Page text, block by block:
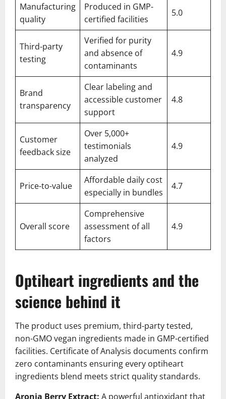
Manufacturing
quality
Produced in GMP-
certified facilities
5.0
Third-party
testing
Verified for purity
and absence of
contaminants
4.9
Brand
transparency
Clear labeling and
accessible customer
support
4.8
Customer
feedback size
Over 5,000+
testimonials
analyzed
4.9
Price-to-value
Affordable daily cost
especially in bundles
4.7
Overall score
Comprehensive
assessment of all
factors
4.9
Optiheart ingredients and the
science behind it
The product uses premium, third-party tested,
non-GMO vegan ingredients made in GMP-certified
facilities. Certificate of Analysis documents confirm
zero contaminants ensuring every optiheart
ingredients blend meets strict quality standards.
Aronia Berry Extract: A powerful antioxidant that